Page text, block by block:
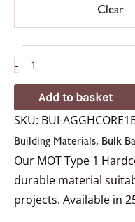
Clear
-
Add to basket
SKU: BUI-
Building Materials, Bulk
Our MOT Type 1
durable material
projects. Available in